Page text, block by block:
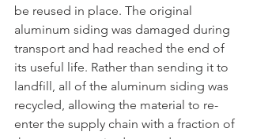
be reused in place. The original
aluminum siding was damaged during
transport and had reached the end of
its useful life. Rather than sending it to
landfill, all of the aluminum siding was
recycled, allowing the material to re-
enter the supply chain with a fraction of